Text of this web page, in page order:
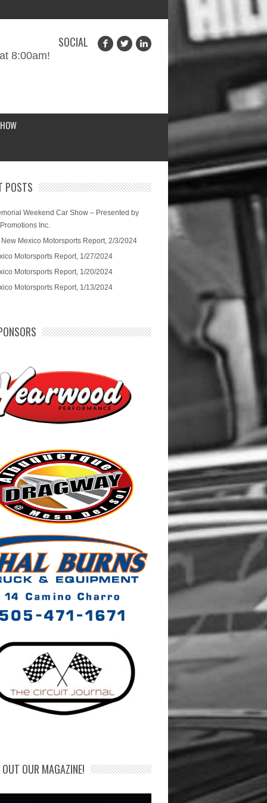
SOCIAL
8:00am!
POSTS
Weekend Car Show – Presented by
Inc.
New Mexico Motorsports Report, 2/3/2024
Motorsports Report, 1/27/2024
Motorsports Report, 1/20/2024
Motorsports Report, 1/13/2024
OUR MAGAZINE!